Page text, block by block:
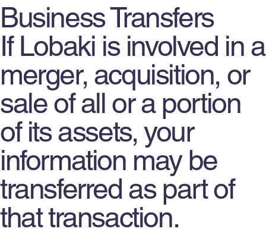
Business Transfers
If Lobaki is involved in a
merger, acquisition, or
sale of all or a portion
of its assets, your
information may be
transferred as part of
that transaction.